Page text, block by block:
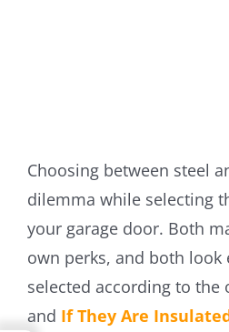
Choosing between steel
dilemma while selecting
your garage door. Both
own perks, and both look
selected according to the
and If They Are